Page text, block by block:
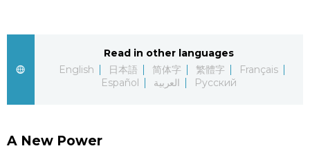
official SNS
Read in other languages
English
日本語 简体字 繁體字
Français
Español
العربية Русский
A New Power